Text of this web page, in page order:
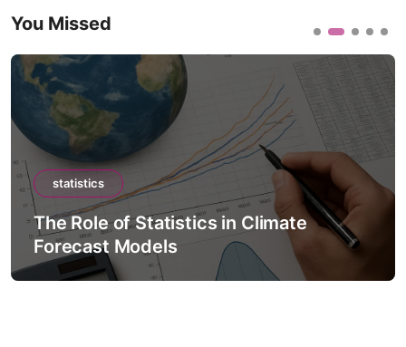
You Missed
statistics
The Role of Statistics in Climate
Forecast Models